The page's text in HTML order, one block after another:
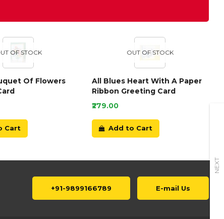
NEXT
OF STOCK
Of Flowers
Cart
OUT OF STOCK
All Blues Heart With A Paper
Ribbon Greeting Card
₹279.00
Add to Cart
+91-9899166789 E-mail Us